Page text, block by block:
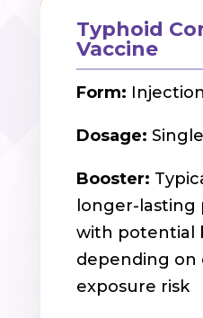
Typhoid
Vaccine
Form: Injection
Dosage:
Booster:
longer-
with potential
depending on
exposure risk